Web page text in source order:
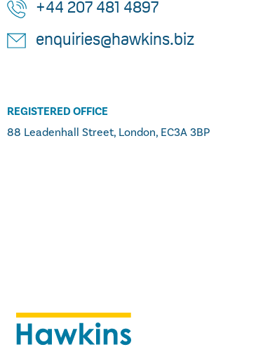
+44 207 481 4897
enquiries@hawkins.biz
REGISTERED OFFICE
88 Leadenhall Street, London, EC3A 3BP